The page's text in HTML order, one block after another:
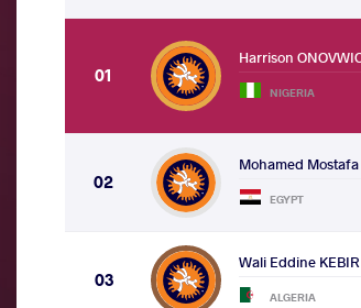
01
Harrison
NIGERIA
02
Mohamed Mostafa
EGYPT
03
Wali Eddine KEBIR
ALGERIA